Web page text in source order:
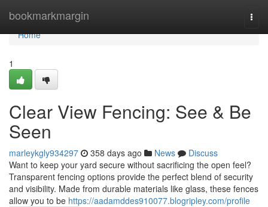
bookmarkmargin
Home
Home
1
Clear View Fencing: See & Be
Seen
marleykgly934297 358 days ago News
Discuss
Want to keep your yard secure without sacrificing the open feel?
Transparent fencing options provide the perfect blend of security
and visibility. Made from durable materials like glass, these fences
allow you to be https://aadamddes910077.blogripley.com/profile